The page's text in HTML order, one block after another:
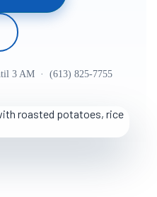
3 AM · (613) 825-7755